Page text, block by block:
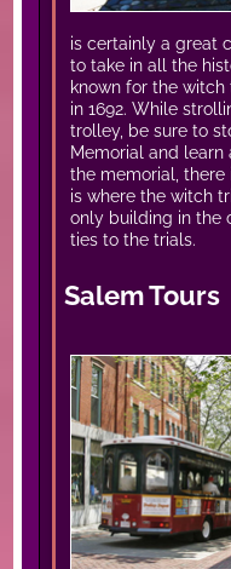
is certainly a great
to take in all the
known for the
in 1692. While
trolley, be sure to
Memorial and learn
the memorial,
is where the witch
only building in the
ties to the trials.
Salem Tours